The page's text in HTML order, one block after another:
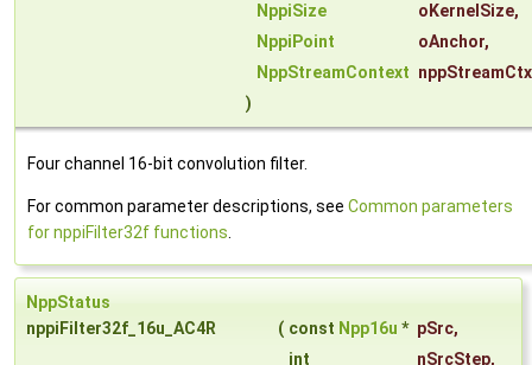
NppiSize
oKernelSize,
NppiPoint
oAnchor,
NppStreamContext nppStreamCtx
)
Four channel 16-bit convolution filter.
For common parameter descriptions, see Common parameters
for nppiFilter32f functions
NppStatus
nppiFilter32f_16u_AC4R
( const Npp16u * pSrc,
int
nSrcStep,